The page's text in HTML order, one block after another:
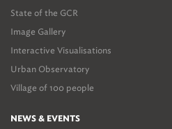
State of the GCR
Image Gallery
Interactive Visualisations
Urban Observatory
Village of 100 people
NEWS & EVENTS